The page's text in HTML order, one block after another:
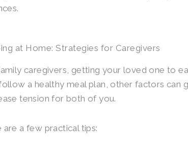
at Home: Strategies for Caregivers
caregivers, getting your loved one to
a healthy meal plan, other factors can
tension for both of you.
are a few practical tips: